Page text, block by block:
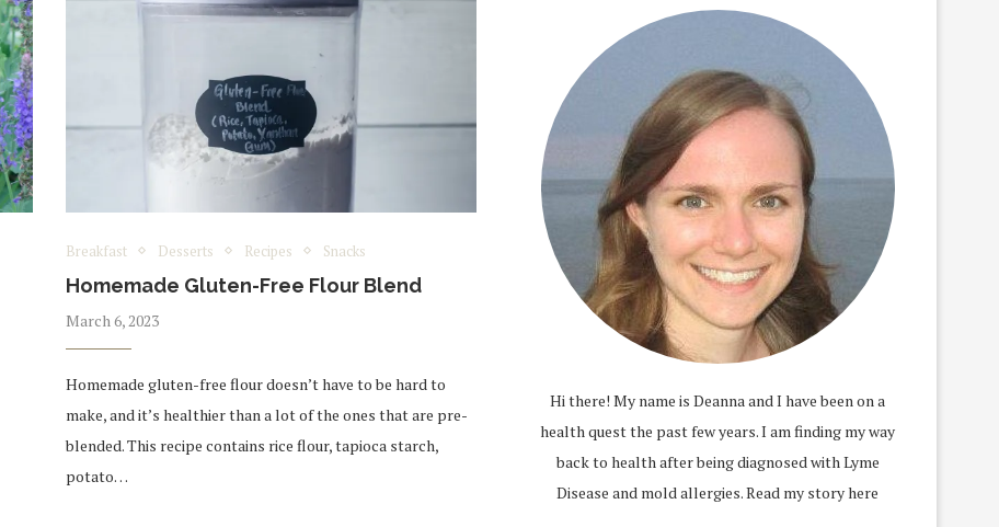
Breakfast Desserts Recipes Snacks
Homemade Gluten-Free Flour Blend
March 6, 2023
Homemade gluten-free flour doesn’t have to be hard to
make, and it’s healthier than a lot of the ones that are pre-
blended. This recipe contains rice flour, tapioca starch,
potato…
Hi there! My name is Deanna and I have been on a
health quest the past few years. I am finding my way
back to health after being diagnosed with Lyme
Disease and mold allergies.Read my story here